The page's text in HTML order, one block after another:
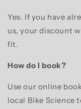
Yes. If you have
us, your discount
fit.
How do I book?
Use our online
local Bike Science